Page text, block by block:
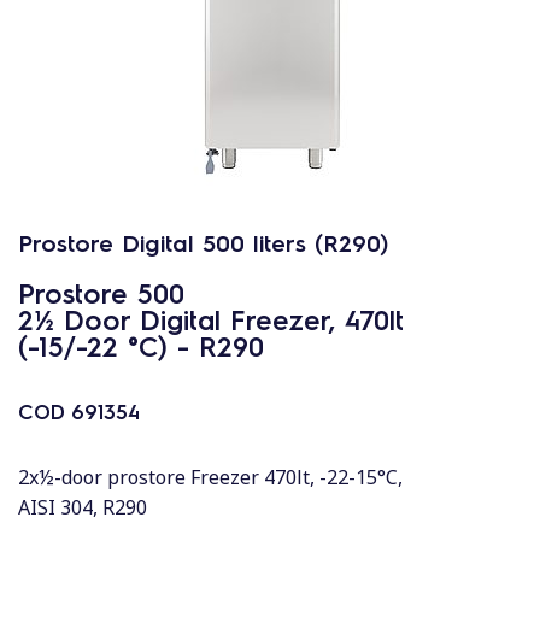
Prostore Digital 500 liters (R290)
Prostore 500
2½ Door Digital Freezer, 470lt
(-15/-22 °C) - R290
COD 691354
2x½-door prostore Freezer 470lt, -22-15°C,
AISI 304, R290